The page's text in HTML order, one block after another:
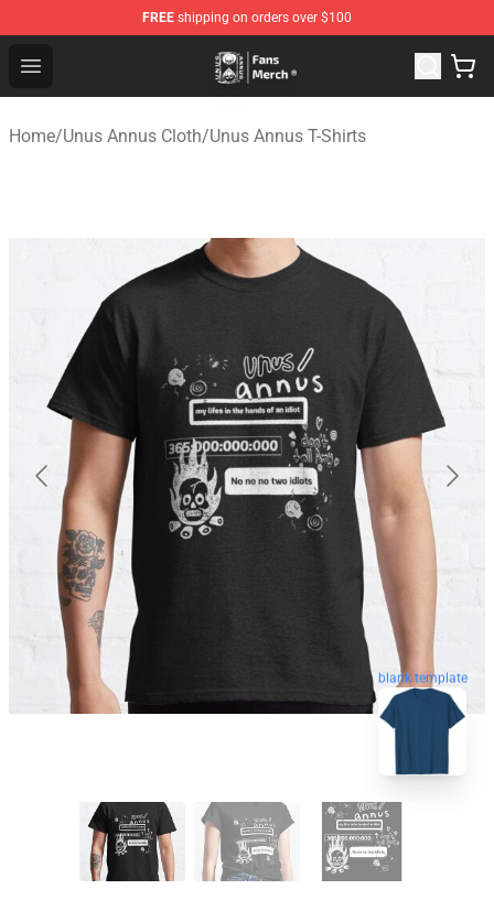
FREE shipping on orders over $100
Open menu
Unus Annus Store - Official Unus Annus Merchandise
Home/Unus Annus Cloth/Unus Annus T-Shirts
blank template